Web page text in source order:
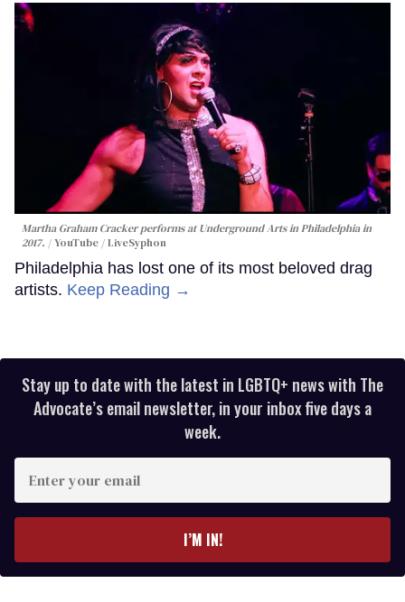
Martha Graham Cracker performs at Underground Arts in Philadelphia in
2017.
YouTube / LiveSyphon
Philadelphia has lost one of its most beloved drag
artists. Keep Reading →
Stay up to date with the latest in LGBTQ+ news with The
Advocate’s email newsletter, in your inbox five days a
week.
your
I’M IN!